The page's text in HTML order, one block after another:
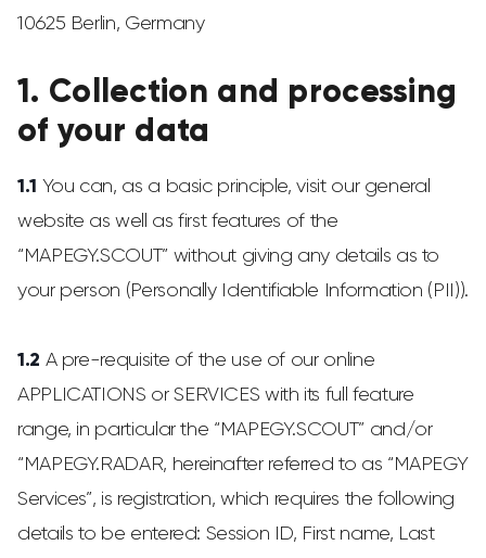
10625 Berlin, Germany
1. Collection and processing
of your data
1.1 You can, as a basic principle, visit our general
website as well as first features of the
“MAPEGY.SCOUT” without giving any details as to
your person (Personally Identifiable Information (PII)).
1.2 A pre-requisite of the use of our online
APPLICATIONS or SERVICES with its full feature
range, in particular the “MAPEGY.SCOUT” and/or
“MAPEGY.RADAR, hereinafter referred to as “MAPEGY
Services”, is registration, which requires the following
details to be entered: Session ID, First name, Last